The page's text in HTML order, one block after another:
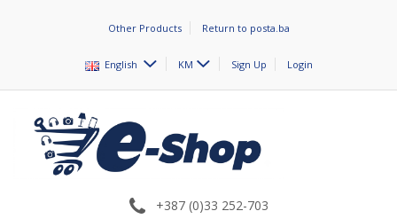
Other Products Return to posta.ba
English KM Sign Up Login
+387 (0)33 252-703